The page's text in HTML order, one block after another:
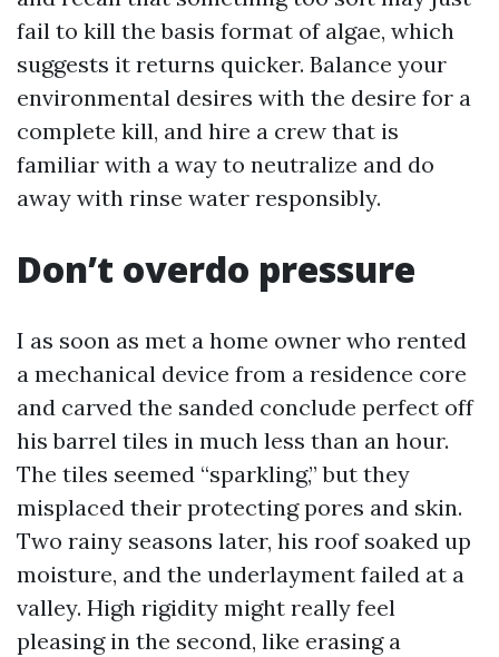
fail to kill the basis format of algae, which
suggests it returns quicker. Balance your
environmental desires with the desire for a
complete kill, and hire a crew that is
familiar with a way to neutralize and do
away with rinse water responsibly.
Don’t overdo pressure
I as soon as met a home owner who rented
a mechanical device from a residence core
and carved the sanded conclude perfect off
his barrel tiles in much less than an hour.
The tiles seemed “sparkling,” but they
misplaced their protecting pores and skin.
Two rainy seasons later, his roof soaked up
moisture, and the underlayment failed at a
valley. High rigidity might really feel
pleasing in the second, like erasing a